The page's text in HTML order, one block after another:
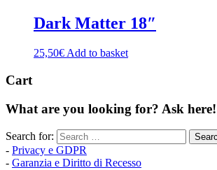
Dark Matter 18″
25,50€ Add to basket
Cart
What are you looking for? Ask here!
Search for:
- Privacy e GDPR
- Garanzia e Diritto di Recesso